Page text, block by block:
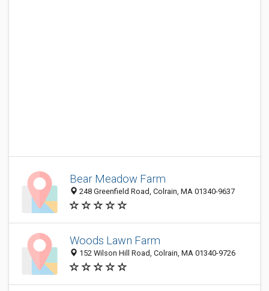
Bear Meadow Farm
248 Greenfield Road, Colrain, MA 01340-9637
Woods Lawn Farm
152 Wilson Hill Road, Colrain, MA 01340-9726